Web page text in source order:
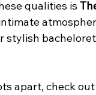
qualities is
apart, check